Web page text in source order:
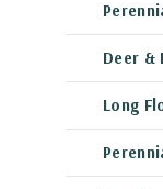
Deer &
Long